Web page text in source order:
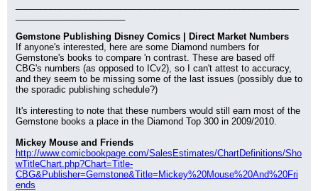
Gemstone Publishing Disney Comics | Direct Market Numbers
If anyone's interested, here are some Diamond numbers for
Gemstone's books to compare 'n contrast. These are based off
CBG's numbers (as opposed to ICv2), so I can't attest to accuracy,
and they seem to be missing some of the last issues (possibly due to
the sporadic publishing schedule?)
It's interesting to note that these numbers would still earn most of the
Gemstone books a place in the Diamond Top 300 in 2009/2010.
Mickey Mouse and Friends
http://www.comicbookpage.com/SalesEstimates/ChartDefinitions/Sho
wTitleChart.php?Chart=Title-
CBG&Publisher=Gemstone&Title=Mickey%20Mouse%20And%20Fri
ends